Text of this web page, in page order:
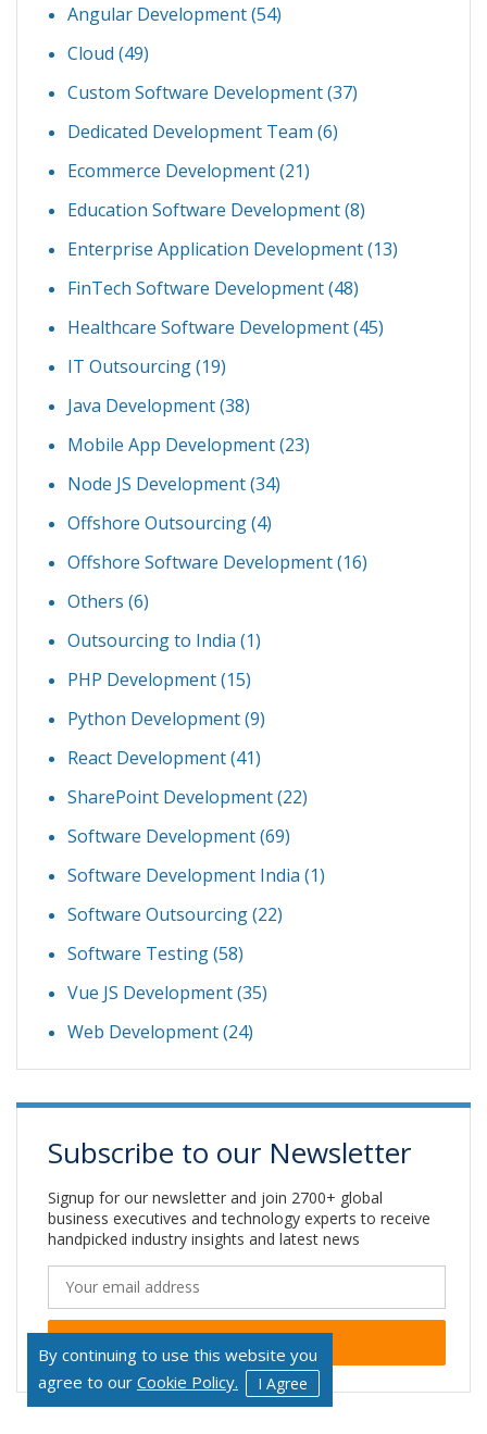
By continuing to use this website you
agree to our Cookie Policy. I Agree
Angular Development(54)
Cloud (49)
Custom Software Development(37)
Dedicated Development Team (6)
Ecommerce Development(21)
Education Software Development(8)
Enterprise Application Development(13)
FinTech Software Development(48)
Healthcare Software Development(45)
IT Outsourcing(19)
Java Development(38)
Mobile App Development(23)
Node JS Development(34)
Offshore Outsourcing(4)
Offshore Software Development(16)
Others (6)
Outsourcing to India (1)
PHP Development(15)
Python Development(9)
React Development(41)
SharePoint Development(22)
Software Development(69)
Software Development India (1)
Software Outsourcing(22)
Software Testing(58)
Vue JS Development(35)
Web Development(24)
Subscribe to our Newsletter
Signup for our newsletter and join 2700+ global
business executives and technology experts to receive
handpicked industry insights and latest news
Alternative: